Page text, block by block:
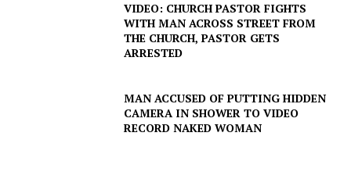
VIDEO: CHURCH PASTOR FIGHTS
WITH MAN ACROSS STREET FROM
THE CHURCH, PASTOR GETS
ARRESTED
MAN ACCUSED OF PUTTING HIDDEN
CAMERA IN SHOWER TO VIDEO
RECORD NAKED WOMAN